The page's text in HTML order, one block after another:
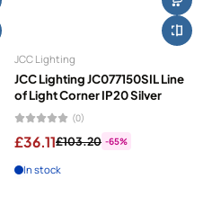
JCC Lighting
JCC Lighting JC077150SIL Line
of Light Corner IP20 Silver
(0)
£36.11£103.20 -65%
In stock